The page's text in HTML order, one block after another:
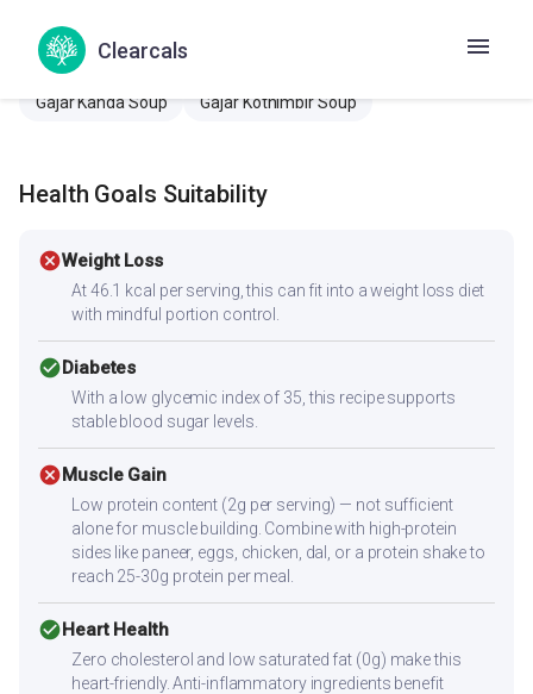
Clearcals
Carrot coriander soup
Carrot onion soup
Gajar Kanda Soup
Gajar Kothimbir Soup
Health Goals Suitability
cancelWeight Loss
At 46.1 kcal per serving, this can fit into a weight loss diet
with mindful portion control.
check_circleDiabetes
With a low glycemic index of 35, this recipe supports
stable blood sugar levels.
cancelMuscle Gain
Low protein content (2g per serving) — not sufficient
alone for muscle building. Combine with high-protein
sides like paneer, eggs, chicken, dal, or a protein shake to
reach 25-30g protein per meal.
check_circleHeart Health
Zero cholesterol and low saturated fat (0g) make this
heart-friendly. Anti-inflammatory ingredients benefit